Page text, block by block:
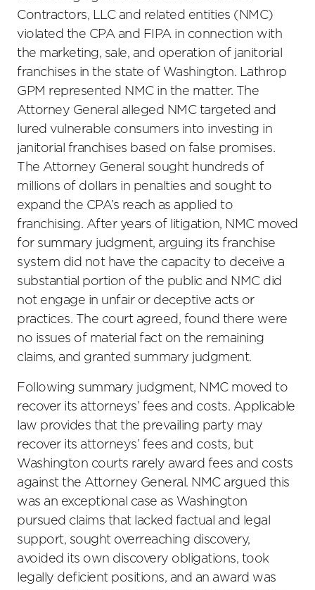
Contractors, LLC and related entities (NMC)
violated the CPA and FIPA in connection with
the marketing, sale, and operation of janitorial
franchises in the state of Washington. Lathrop
GPM represented NMC in the matter. The
Attorney General alleged NMC targeted and
lured vulnerable consumers into investing in
janitorial franchises based on false promises.
The Attorney General sought hundreds of
millions of dollars in penalties and sought to
expand the CPA’s reach as applied to
franchising. After years of litigation, NMC moved
for summary judgment, arguing its franchise
system did not have the capacity to deceive a
substantial portion of the public and NMC did
not engage in unfair or deceptive acts or
practices. The court agreed, found there were
no issues of material fact on the remaining
claims, and granted summary judgment.
Following summary judgment, NMC moved to
recover its attorneys’ fees and costs. Applicable
law provides that the prevailing party may
recover its attorneys’ fees and costs, but
Washington courts rarely award fees and costs
against the Attorney General. NMC argued this
was an exceptional case as Washington
pursued claims that lacked factual and legal
support, sought overreaching discovery,
avoided its own discovery obligations, took
legally deficient positions, and an award was